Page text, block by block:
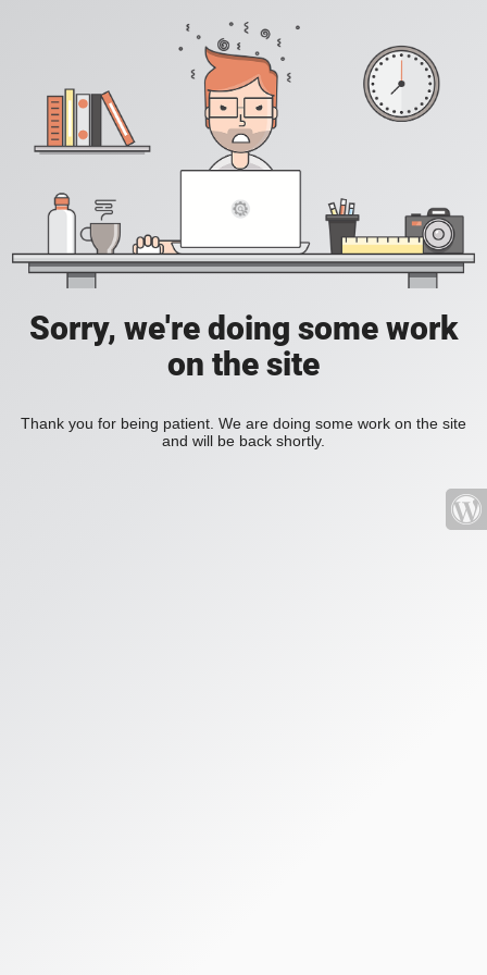
Sorry, we're doing some work
on the site
Thank you for being patient. We are doing some work on the site
and will be back shortly.